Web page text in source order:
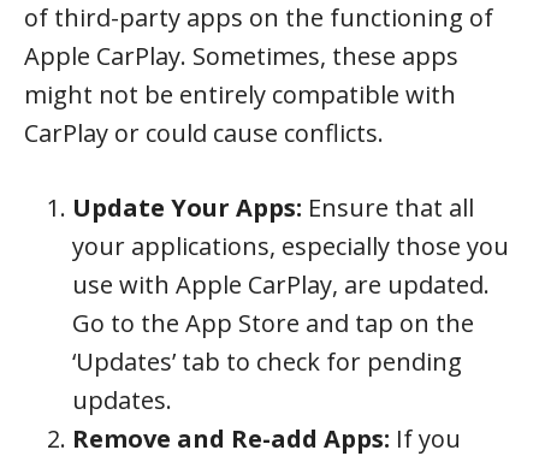
of third-party apps on the functioning of
Apple CarPlay. Sometimes, these apps
might not be entirely compatible with
CarPlay or could cause conflicts.
Update Your Apps: Ensure that all
your applications, especially those you
use with Apple CarPlay, are updated.
Go to the App Store and tap on the
‘Updates’ tab to check for pending
updates.
Remove and Re-add Apps: If you